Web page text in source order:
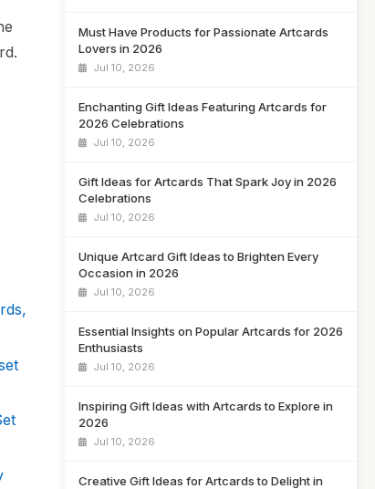
Must Have Products for Passionate Artcards
Lovers in 2026
Jul 10, 2026
Enchanting Gift Ideas Featuring Artcards for
2026 Celebrations
Jul 10, 2026
Gift Ideas for Artcards That Spark Joy in 2026
Celebrations
Jul 10, 2026
Unique Artcard Gift Ideas to Brighten Every
Occasion in 2026
Jul 10, 2026
Essential Insights on Popular Artcards for 2026
Enthusiasts
Jul 10, 2026
Inspiring Gift Ideas with Artcards to Explore in
2026
Jul 10, 2026
Creative Gift Ideas for Artcards to Delight in